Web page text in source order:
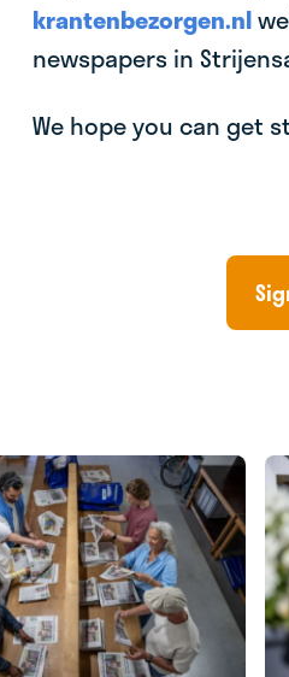
krantenbezorgen.nl
newspapers in
We hope you can get